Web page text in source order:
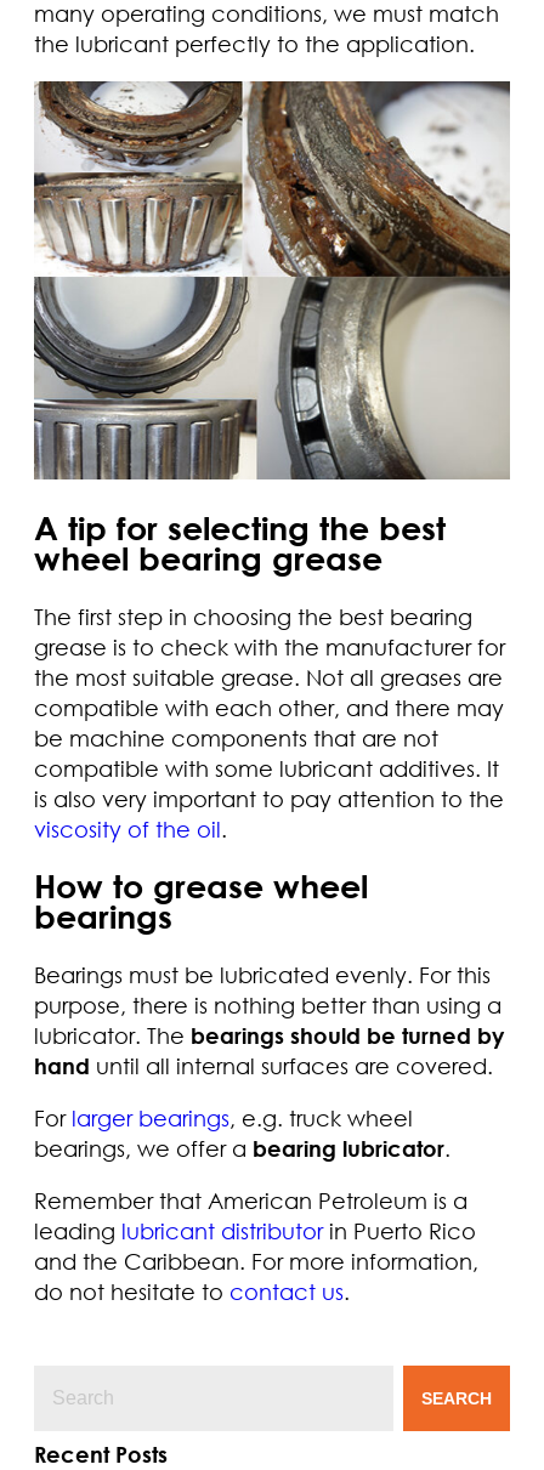
many operating conditions, we must match
the lubricant perfectly to the application.
A tip for selecting the best
wheel bearing grease
The first step in choosing the best bearing
grease is to check with the manufacturer for
the most suitable grease. Not all greases are
compatible with each other, and there may
be machine components that are not
compatible with some lubricant additives. It
is also very important to pay attention to the
viscosity of the oil.
How to grease wheel
bearings
Bearings must be lubricated evenly. For this
purpose, there is nothing better than using a
lubricator. The bearings should be turned by
hand until all internal surfaces are covered.
For larger bearings, e.g. truck wheel
bearings, we offer a bearing lubricator.
Remember that American Petroleum is a
leading lubricant distributorin Puerto Rico
and the Caribbean. For more information,
do not hesitate to contact us.
SEARCH
Recent Posts